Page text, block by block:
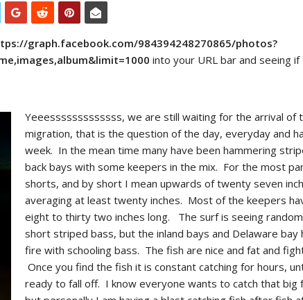
graph.facebook.com/984394248270865/photos?
into your URL bar and seeing
Yeeesssssssssssss, we are still waiting for the arrival of
migration, that is the question of the day, everyday and
week. In the mean time many have been hammering
back bays with some keepers in the mix. For the most
shorts, and by short I mean upwards of twenty seven
averaging at least twenty inches. Most of the keepers
eight to thirty two inches long. The surf is seeing
short striped bass, but the inland bays and Delaware bay
fire with schooling bass. The fish are nice and fat and
Once you find the fish it is constant catching for hours,
ready to fall off. I know everyone wants to catch that big